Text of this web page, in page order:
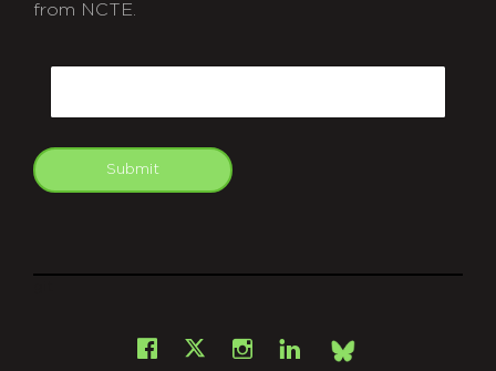
from NCTE.
Submit
Facebook
X Instagram
LinkedInBsky